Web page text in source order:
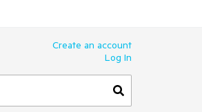
Create an account
Log In